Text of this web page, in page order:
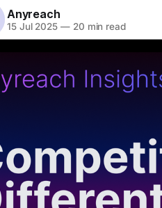
Anyreach
15 Jul 2025 —20 min read